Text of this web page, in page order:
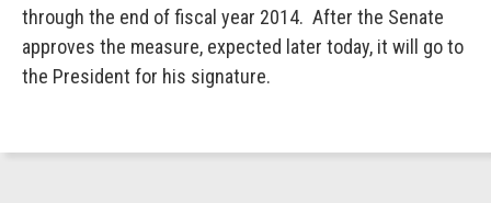
through the end of fiscal year 2014. After the Senate
approves the measure, expected later today, it will go to
the President for his signature.